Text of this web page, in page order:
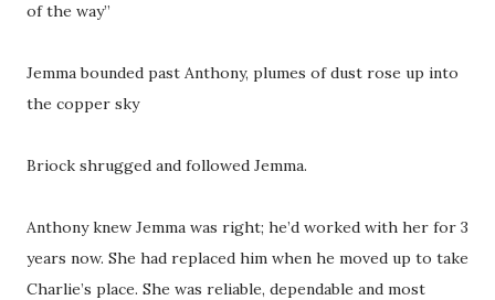
of the way”
Jemma bounded past Anthony, plumes of dust rose up into
the copper sky
Briock shrugged and followed Jemma.
Anthony knew Jemma was right; he’d worked with her for 3
years now. She had replaced him when he moved up to take
Charlie’s place. She was reliable, dependable and most